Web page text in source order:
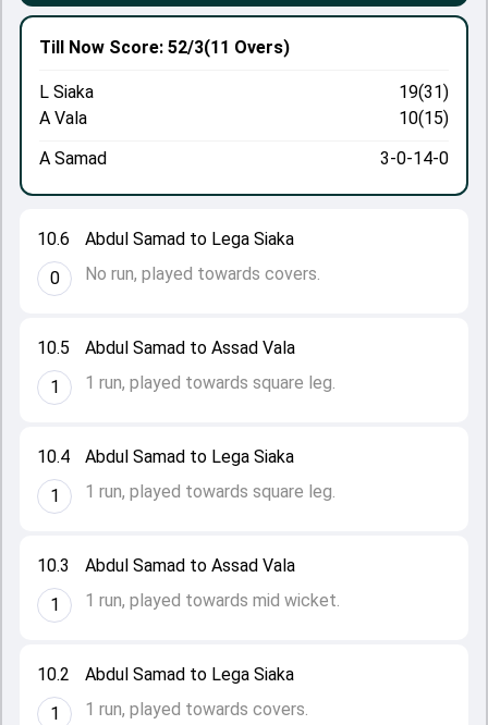
10.2
1
Abdul Samad to Lega Siaka
1 run, played towards covers.
10.3
1
Abdul Samad to Assad Vala
1 run, played towards mid wicket.
10.4
1
Abdul Samad to Lega Siaka
1 run, played towards square leg.
10.5
1
Abdul Samad to Assad Vala
1 run, played towards square leg.
10.6
0
Abdul Samad to Lega Siaka
No run, played towards covers.
Till Now Score: 52/3(11 Overs)
L Siaka
19(31)
A Vala
10(15)
A Samad
3-0-14-0